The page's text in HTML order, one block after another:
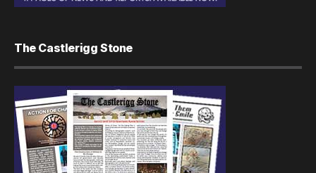
The Castlerigg Stone